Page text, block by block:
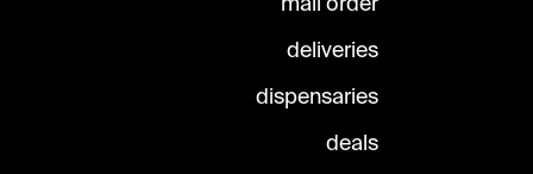
deliveries
dispensaries
deals